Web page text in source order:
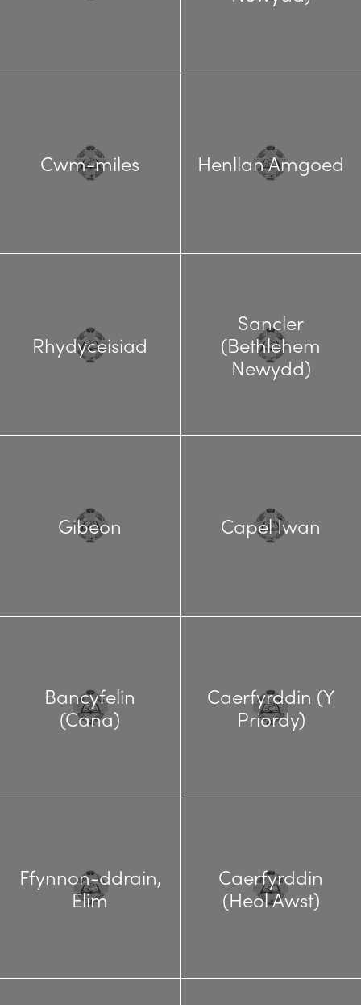
Cwm-miles Henllan Amgoed
Rhydyceisiad
Sancler
(Bethlehem
Newydd)
Gibeon Capel Iwan
Bancyfelin
(Cana)
Caerfyrddin (Y
Priordy)
Ffynnon-ddrain,
Elim
Caerfyrddin
(Heol Awst)